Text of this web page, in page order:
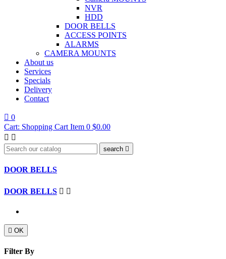
NVR
HDD
DOOR BELLS
ACCESS POINTS
ALARMS
CAMERA MOUNTS
About us
Services
Specials
Delivery
Contact
 0
Cart: Shopping Cart Item 0 $0.00
 
search 
DOOR BELLS
DOOR BELLS  
 OK
Filter By